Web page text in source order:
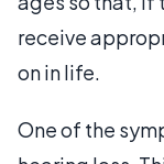
receive
on in life.
One of the